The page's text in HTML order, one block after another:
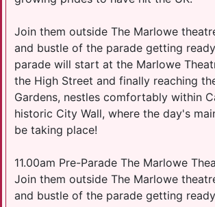
Join them outside The Marlowe
and bustle of the parade getting
parade will start at the Marlowe
the High Street and finally reaching
Gardens, nestles comfortably within
historic City Wall, where the day's
be taking place!
11.00am Pre-Parade The Marlowe
Join them outside The Marlowe
and bustle of the parade getting